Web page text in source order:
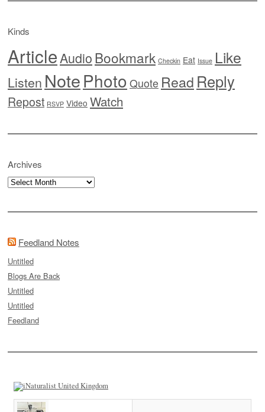
Kinds
ArticleAudioBookmark Checkin Eat Issue Like
Listen NotePhoto Quote Read Reply
Repost RSVP Video Watch
Archives
Archives
Feedland Notes
Untitled
Blogs Are Back
Untitled
Untitled
Feedland